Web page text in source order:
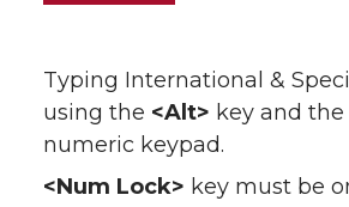
Typing International &
using the <Alt> key and
numeric keypad.
<Num Lock> key must be